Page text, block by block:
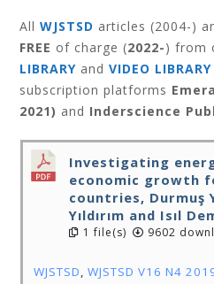
AllWJSTSD articles (2004-)
FREE of charge (2022-) from
LIBRARY andVIDEO LIBRARY
subscription platforms
2021) and Inderscience
Investigating
economic growth
countries, Durmuş
Yıldırım and Isıl
1 file(s) 9602
WJSTSD, WJSTSD V16 N4